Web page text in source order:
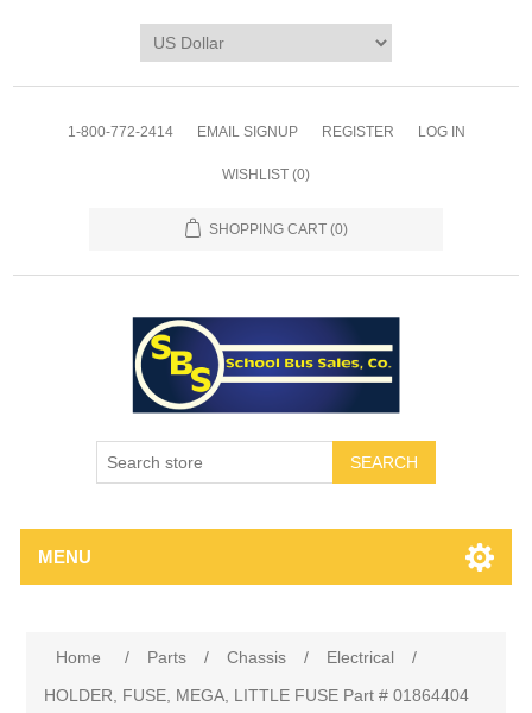
1-800-772-2414 EMAIL SIGNUP REGISTER LOG IN
WISHLIST (0)
SHOPPING CART (0)
SEARCH
MENU
Home / Parts / Chassis / Electrical
/
HOLDER, FUSE, MEGA, LITTLE FUSE Part # 01864404